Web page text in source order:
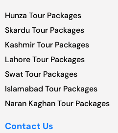
Hunza Tour Packages
Skardu Tour Packages
Kashmir Tour Packages
Lahore Tour Packages
Swat Tour Packages
Islamabad Tour Packages
Naran Kaghan Tour Packages
Contact Us